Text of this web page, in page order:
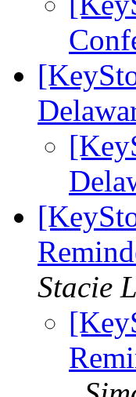
Stacie